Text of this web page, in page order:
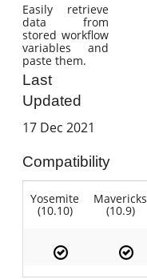
Easily retrieve
data from
stored workflow
variables and
paste them.
Last
Updated
17 Dec 2021
Compatibility
Yosemite
(10.10)
Mavericks
(10.9)